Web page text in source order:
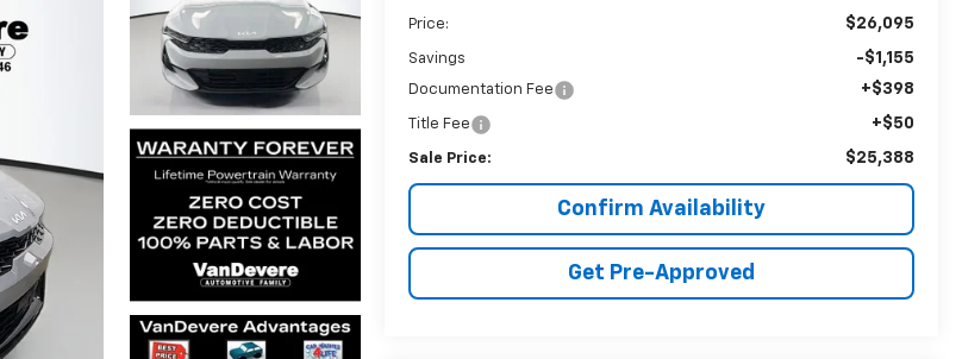
Price: $26,095
Savings -$1,155
Documentation Fee +$398
Title Fee +$50
Sale Price: $25,388
Confirm Availability
Get Pre-Approved